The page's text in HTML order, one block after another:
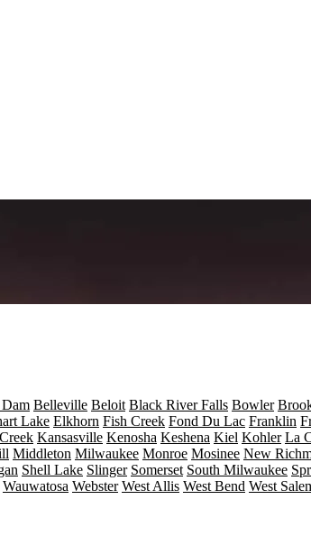
Belleville Beloit Black River Falls Bowler
Lake Elkhorn Fish Creek Fond Du Lac Franklin
Kansasville Kenosha Keshena Kiel Kohler La
Middleton Milwaukee Monroe Mosinee New
Shell Lake Slinger Somerset South Milwaukee
Wauwatosa Webster West Allis West Bend West